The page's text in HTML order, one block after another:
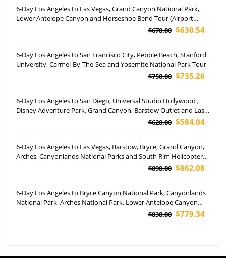
6-Day Los Angeles to Las Vegas, Grand Canyon National Park,
Lower Antelope Canyon and Horseshoe Bend Tour (Airport
$678.00 $630.54
6-Day Los Angeles to San Francisco City, Pebble Beach, Stanford
University, Carmel-By-The-Sea and Yosemite National Park Tour
$758.00 $735.26
6-Day Los Angeles to San Diego, Universal Studio Hollywood ,
Disney Adventure Park, Grand Canyon, Barstow Outlet and Las
$628.00 $584.04
6-Day Los Angeles to Las Vegas, Barstow, Bryce, Grand Canyon,
Arches, Canyonlands National Parks and South Rim Helicopter
$898.00 $862.08
6-Day Los Angeles to Bryce Canyon National Park, Canyonlands
National Park, Arches National Park, Lower Antelope Canyon
$838.00 $779.34